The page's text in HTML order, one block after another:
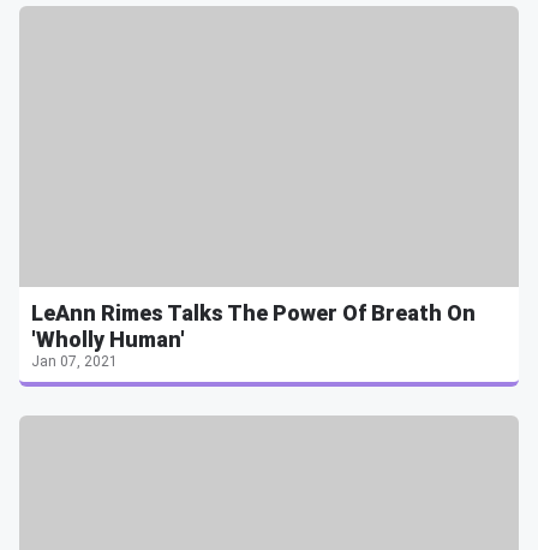
LeAnn Rimes Talks The Power Of Breath On
'Wholly Human'
Jan 07, 2021